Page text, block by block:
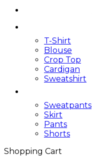
T-Shirt
Blouse
Crop Top
Cardigan
Sweatshirt
Sweatpants
Skirt
Pants
Shorts
Shopping Cart